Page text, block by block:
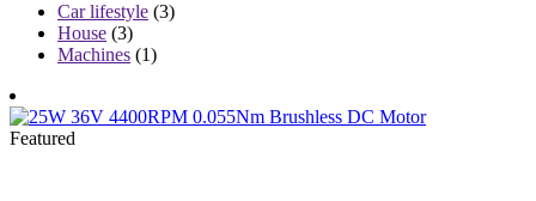
Car lifestyle (3)
House (3)
Machines (1)
Featured